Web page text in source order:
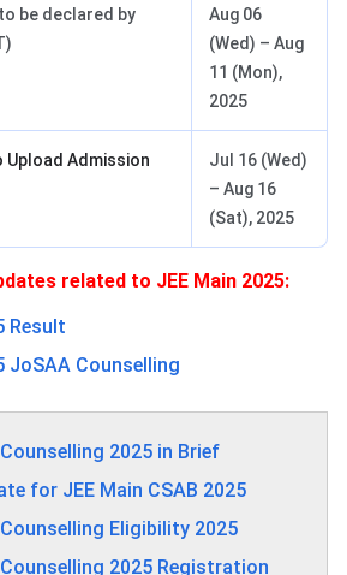
be declared by
Aug 06
(Wed) – Aug
11 (Mon),
2025
Upload Admission
Jul 16 (Wed)
– Aug 16
(Sat), 2025
related to JEE Main 2025:
Result
JoSAA Counselling
2025 in Brief
for JEE Main CSAB 2025
Counselling Eligibility 2025
Counselling 2025 Registration